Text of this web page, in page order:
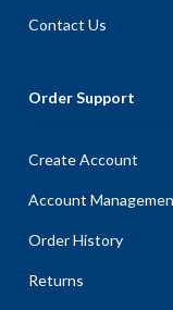
Contact Us
Order Support
Create Account
Account
Order History
Returns